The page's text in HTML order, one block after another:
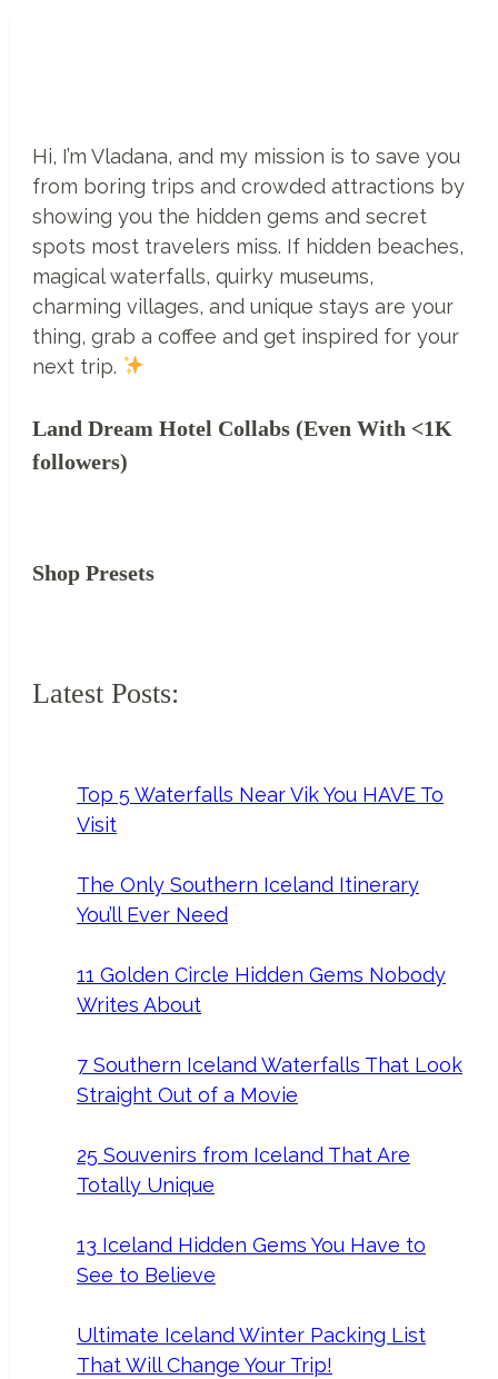
Ithaa
Undersea
Restaurant,
Maldives
Hi, I’m Vladana, and my mission is to save you
from boring trips and crowded attractions by
showing you the hidden gems and secret
spots most travelers miss. If hidden beaches,
magical waterfalls, quirky museums,
charming villages, and unique stays are your
thing, grab a coffee and get inspired for your
next trip.
Land Dream Hotel Collabs (Even With <1K
followers)
Shop Presets
Latest Posts:
Top 5 Waterfalls Near Vik You HAVE To
Visit
The Only Southern Iceland Itinerary
You’ll Ever Need
11 Golden Circle Hidden Gems Nobody
Writes About
7 Southern Iceland Waterfalls That Look
Straight Out of a Movie
25 Souvenirs from Iceland That Are
Totally Unique
13 Iceland Hidden Gems You Have to
See to Believe
Ultimate Iceland Winter Packing List
That Will Change Your Trip!